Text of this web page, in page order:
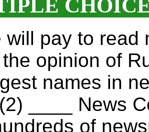
will pay to read
opinion of
names in
____ News
of